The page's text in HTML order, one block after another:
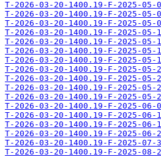
T-2026-03-20-1400.19-F-2025-05-
T-2026-03-20-1400.19-F-2025-05-
T-2026-03-20-1400.19-F-2025-05-
T-2026-03-20-1400.19-F-2025-05-
T-2026-03-20-1400.19-F-2025-05-
T-2026-03-20-1400.19-F-2025-05-
T-2026-03-20-1400.19-F-2025-05-
T-2026-03-20-1400.19-F-2025-05-
T-2026-03-20-1400.19-F-2025-05-
T-2026-03-20-1400.19-F-2025-05-
T-2026-03-20-1400.19-F-2025-05-
T-2026-03-20-1400.19-F-2025-06-
T-2026-03-20-1400.19-F-2025-06-
T-2026-03-20-1400.19-F-2025-06-
T-2026-03-20-1400.19-F-2025-06-
T-2026-03-20-1400.19-F-2025-07-
T-2026-03-20-1400.19-F-2025-08-